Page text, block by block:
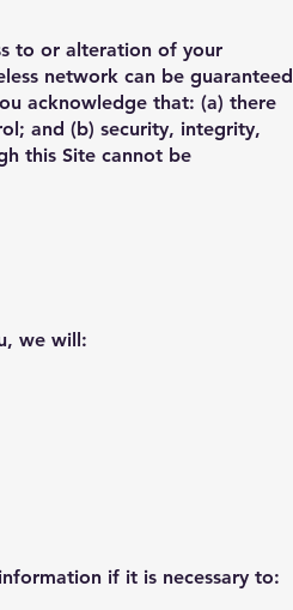
to or alteration of your
network can be guaranteed
acknowledge that: (a) there
and (b) security, integrity,
this Site cannot be
we will:
if it is necessary to: